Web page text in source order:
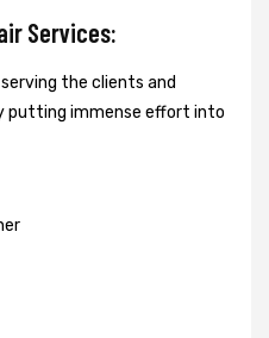
Services:
the clients and
putting immense effort into